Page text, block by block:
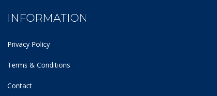
INFORMATION
Privacy Policy
Terms & Conditions
Contact